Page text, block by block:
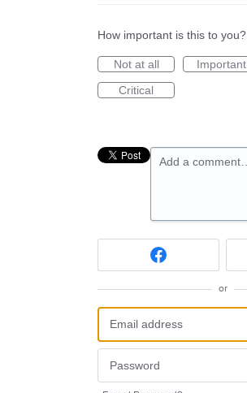
How important is this to you?
Not at all
Important
Critical
Add a comment…
or